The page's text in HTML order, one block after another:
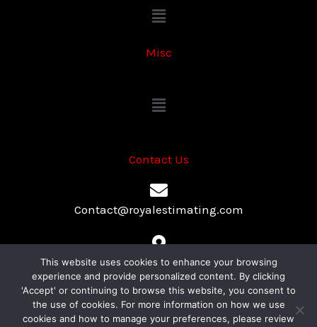
Menu
Misc
Menu
Contact Us
Contact@royalestimating.com
447 Broadway, 2nd Floor, Suite#775, NY, New York 10013
+1-315-636-0254
This website uses cookies to enhance your browsing
experience and provide personalized content. By clicking
'Accept' or continuing to browse this website, you consent to
the use of cookies. For more information on how we use
cookies and how to manage your preferences, please review